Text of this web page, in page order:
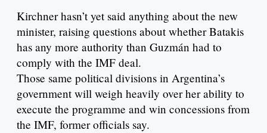
Kirchner hasn’t yet said anything about the new
minister, raising questions about whether Batakis
has any more authority than Guzmán had to
comply with the IMF deal.
Those same political divisions in Argentina’s
government will weigh heavily over her ability to
execute the programme and win concessions from
the IMF, former officials say.